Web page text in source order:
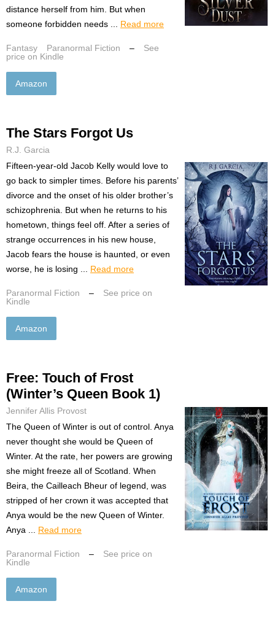
distance herself from him. But when
someone forbidden needs ... Read more
Fantasy Paranormal Fiction –
See
price on Kindle
Amazon
The Stars Forgot Us
R.J. Garcia
Fifteen-year-old Jacob Kelly would love to
go back to simpler times. Before his parents’
divorce and the onset of his older brother’s
schizophrenia. But when he returns to his
hometown, things feel off. After a series of
strange occurrences in his new house,
Jacob fears the house is haunted, or even
worse, he is losing ... Read more
Paranormal Fiction –
See price on
Kindle
Amazon
Free: Touch of Frost
(Winter’s Queen Book 1)
Jennifer Allis Provost
The Queen of Winter is out of control. Anya
never thought she would be Queen of
Winter. At the rate, her powers are growing
she might freeze all of Scotland. When
Beira, the Cailleach Bheur of legend, was
stripped of her crown it was accepted that
Anya would be the new Queen of Winter.
Anya ... Read more
Paranormal Fiction –
See price on
Kindle
Amazon